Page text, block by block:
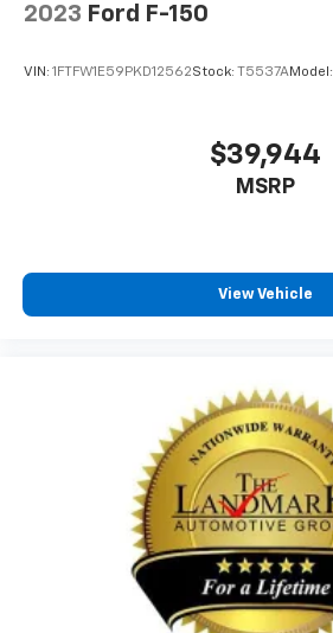
2023 Ford F-150
VIN: 1FTFW1E59PKD12562Stock: T5537AModel:
$39,944
MSRP
View Vehicle